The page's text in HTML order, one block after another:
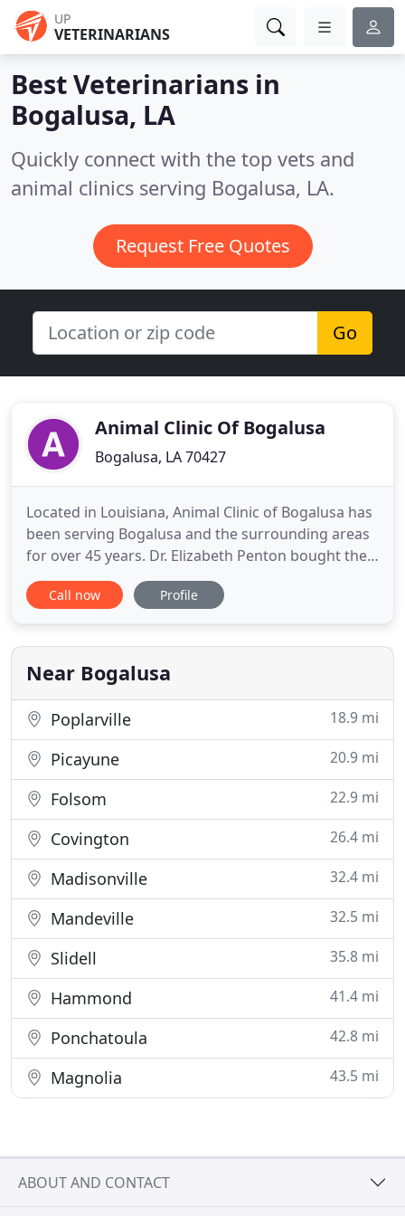
UP
VETERINARIANS
Best Veterinarians in
Bogalusa, LA
Quickly connect with the top vets and
animal clinics serving Bogalusa, LA.
Request Free Quotes
Go
Animal Clinic Of Bogalusa
Bogalusa, LA 70427
Located in Louisiana, Animal Clinic of Bogalusa has
been serving Bogalusa and the surrounding areas
for over 45 years. Dr. Elizabeth Penton bought the
practice in 1995 and has been successfully offering
services and products to the city of Bogalusa as
are a full service veterinary hospital offering
general
Call now Profile
Near Bogalusa
Poplarville 18.9 mi
Picayune 20.9 mi
Folsom 22.9 mi
Covington 26.4 mi
Madisonville 32.4 mi
Mandeville 32.5 mi
Slidell 35.8 mi
Hammond 41.4 mi
Ponchatoula 42.8 mi
Magnolia 43.5 mi
ABOUT AND CONTACT